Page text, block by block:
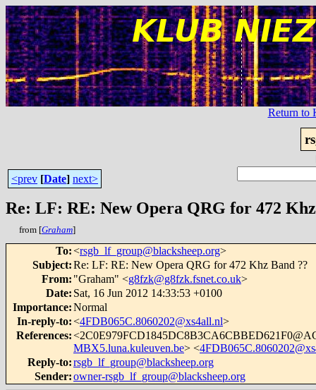
Return to
<prev [Date] next>
Re: LF: RE: New Opera QRG for 472
from [Graham]
To:<rsgb_lf_group@blacksheep.org>
Subject:Re: LF: RE: New Opera QRG for 472 Khz Band ??
From: "Graham" <g8fzk@g8fzk.fsnet.co.uk>
Date: Sat, 16 Jun 2012 14:33:53 +0100
Importance:Normal
In-reply-to:<4FDB065C.8060202@xs4all.nl>
References:
MBX5.luna.kuleuven.be> <
Reply-to:rsgb_lf_group@blacksheep.org
Sender:owner-rsgb_lf_group@blacksheep.org